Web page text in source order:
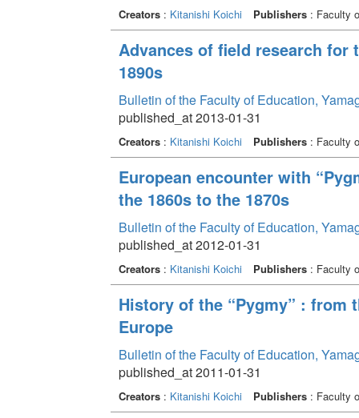
Creators: Kitanishi Koichi Publishers: Faculty
Advances of field research for
1890s
Bulletin of the Faculty of Education,
published_at 2013-01-31
Creators: Kitanishi Koichi Publishers: Faculty
European encounter with
the 1860s to the 1870s
Bulletin of the Faculty of Education,
published_at 2012-01-31
Creators: Kitanishi Koichi Publishers: Faculty
History of the “Pygmy” : from
Europe
Bulletin of the Faculty of Education,
published_at 2011-01-31
Creators: Kitanishi Koichi Publishers: Faculty